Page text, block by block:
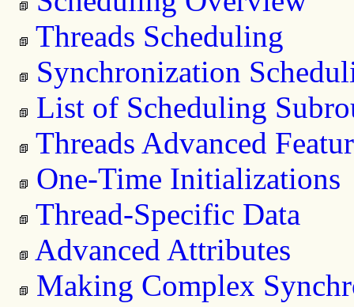
Threads Scheduling
Synchronization
List of Scheduling
Threads Advanced
One-Time Initializations
Thread-Specific Data
Advanced Attributes
Making Complex